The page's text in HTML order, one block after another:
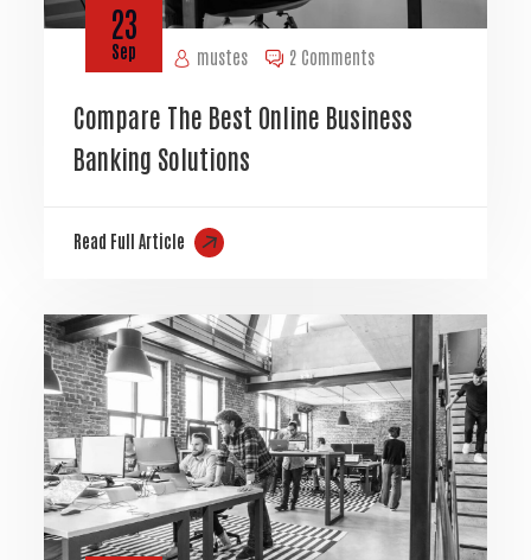
mustes
23
Sep 2 Comments
Compare The Best Online Business
Banking Solutions
Read Full Article